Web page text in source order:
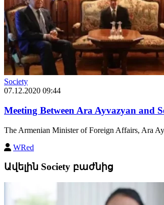
Society
07.12.2020 09:44
Meeting Between Ara Ayvazyan and
The Armenian Minister of Foreign Affairs, Ara
WRed
Ավելին Society բաժնից